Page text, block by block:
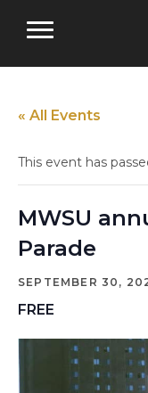
« All Events
This event has
MWSU
Parade
SEPTEMBER 30,
FREE